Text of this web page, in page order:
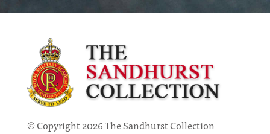
© Copyright 2026 The Sandhurst Collection